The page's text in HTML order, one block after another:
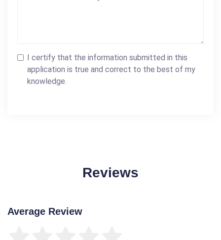
I certify that the information submitted in this
application is true and correct to the best of my
knowledge.
Reviews
Average Review